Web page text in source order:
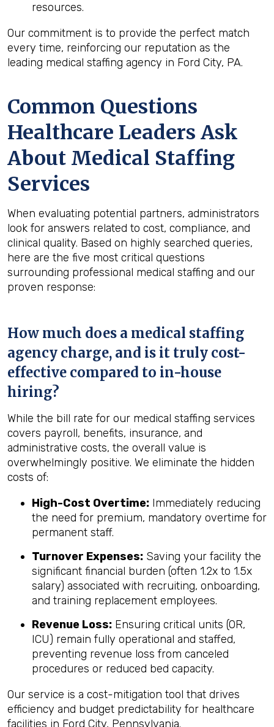
resources.
Our commitment is to provide the perfect match
every time, reinforcing our reputation as the
leading medical staffing agency in Ford City, PA.
Common Questions
Healthcare Leaders Ask
About Medical Staffing
Services
When evaluating potential partners, administrators
look for answers related to cost, compliance, and
clinical quality. Based on highly searched queries,
here are the five most critical questions
surrounding professional medical staffing and our
proven response:
How much does a medical staffing
agency charge, and is it truly cost-
effective compared to in-house
hiring?
While the bill rate for our medical staffing services
covers payroll, benefits, insurance, and
administrative costs, the overall value is
overwhelmingly positive. We eliminate the hidden
costs of:
High-Cost Overtime: Immediately reducing
the need for premium, mandatory overtime for
permanent staff.
Turnover Expenses: Saving your facility the
significant financial burden (often 1.2x to 1.5x
salary) associated with recruiting, onboarding,
and training replacement employees.
Revenue Loss: Ensuring critical units (OR,
ICU) remain fully operational and staffed,
preventing revenue loss from canceled
procedures or reduced bed capacity.
Our service is a cost-mitigation tool that drives
efficiency and budget predictability for healthcare
facilities in Ford City, Pennsylvania.